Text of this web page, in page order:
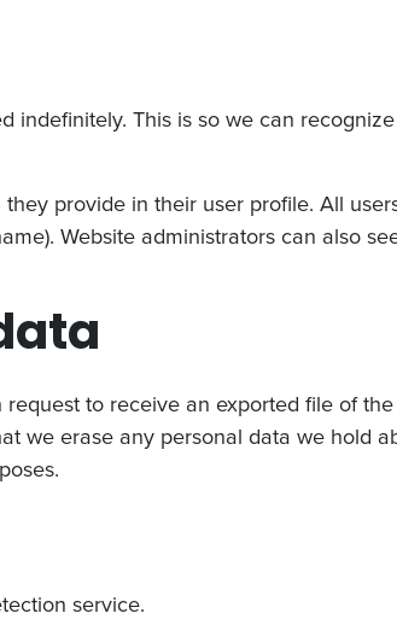
indefinitely. This is so we can
provide in their user profile. All
Website administrators can also
to receive an exported file of
we erase any personal data we hold
service.